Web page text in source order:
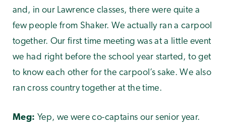
and, in our Lawrence classes, there were quite a
few people from Shaker. We actually ran a carpool
together. Our first time meeting was at a little event
we had right before the school year started, to get
to know each other for the carpool’s sake. We also
ran cross country together at the time.
Meg: Yep, we were co-captains our senior year.